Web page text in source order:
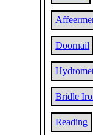
Doornail
Bridle
Reading